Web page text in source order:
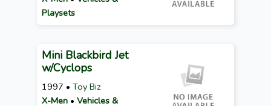
Playsets
Mini Blackbird Jet
w/Cyclops
1997 • Toy Biz
X-Men • Vehicles &